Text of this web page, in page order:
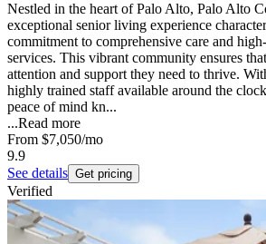
Nestled in the heart of Palo Alto, Palo Alto
exceptional senior living experience
commitment to comprehensive care and
services. This vibrant community ensures
attention and support they need to thrive.
highly trained staff available around the
peace of mind kn...
...Read more
From $7,050/mo
9.9
See details Get pricing
Verified